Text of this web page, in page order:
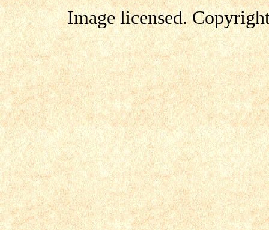
Image licensed.